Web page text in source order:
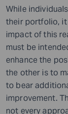
While
their portfolio,
impact of this
must be
enhance the
the other is to
to bear
improvement.
not every